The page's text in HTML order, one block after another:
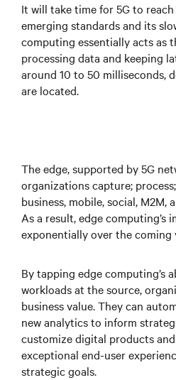
It will take time for 5G to
emerging standards and its
computing essentially acts as
processing data and keeping
around 10 to 50 milliseconds,
are located.
The edge, supported by 5G
organizations capture;
business, mobile, social, M2M,
As a result, edge computing’s
exponentially over the coming
By tapping edge computing’s
workloads at the source,
business value. They can
new analytics to inform
customize digital products
exceptional end-user
strategic goals.